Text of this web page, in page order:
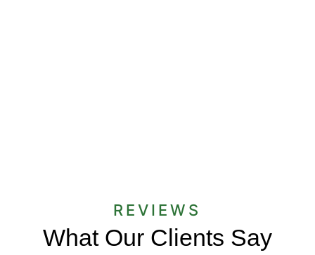
REVIEWS
What Our Clients Say